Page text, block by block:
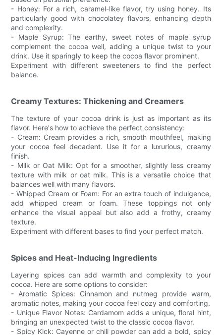
- Honey: For a rich, caramel-like flavor, try using honey. Its
particularly good with chocolatey flavors, enhancing depth
and complexity.
- Maple Syrup: The earthy, sweet notes of maple syrup
complement the cocoa well, adding a unique twist to your
drink. Use it sparingly to keep the cocoa flavor prominent.
Experiment with different sweeteners to find the perfect
balance.
Creamy Textures: Thickening and Creamers
The texture of your cocoa drink is just as important as its
flavor. Here's how to achieve the perfect consistency:
- Cream: Cream provides a rich, smooth mouthfeel, making
your cocoa feel decadent. Use it for a luxurious, creamy
finish.
- Milk or Oat Milk: Opt for a smoother, slightly less creamy
texture with milk or oat milk. This is a versatile choice that
balances well with many flavors.
- Whipped Cream or Foam: For an extra touch of indulgence,
add whipped cream or foam. These toppings not only
enhance the visual appeal but also add a frothy, creamy
texture.
Experiment with different bases to find your perfect match.
Spices and Heat-Inducing Ingredients
Layering spices can add warmth and complexity to your
cocoa. Here are some options to consider:
- Aromatic Spices: Cinnamon and nutmeg provide warm,
aromatic notes, making your cocoa feel cozy and comforting.
- Unique Flavor Notes: Cardamom adds a unique, floral hint,
bringing an unexpected twist to the classic cocoa flavor.
- Spicy Kick: Cayenne or chili powder can add a bold, spicy